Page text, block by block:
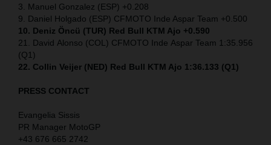
3. Manuel Gonzalez (ESP) +0.208
9. Daniel Holgado (ESP) CFMOTO Inde Aspar Team +0.500
10. Deniz Öncü (TUR) Red Bull KTM Ajo +0.590
21. David Alonso (COL) CFMOTO Inde Aspar Team 1:35.956
(Q1)
22. Collin Veijer (NED) Red Bull KTM Ajo 1:36.133 (Q1)
PRESS CONTACT
Evangelia Sissis
PR Manager MotoGP
+43 676 665 2742